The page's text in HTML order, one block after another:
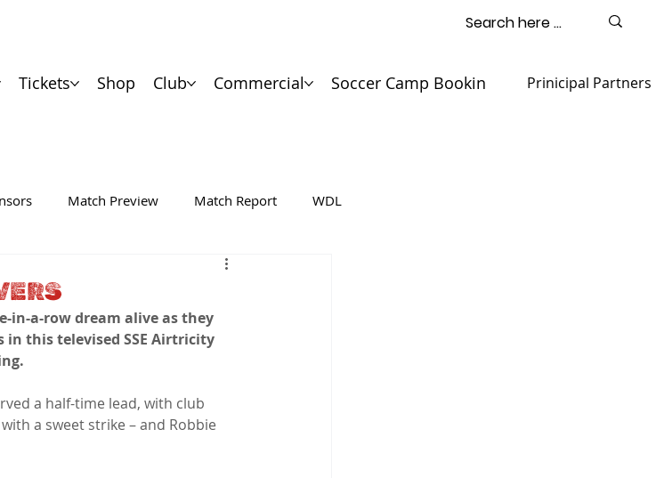
Tickets Shop Club Commercial Soccer Camp Booking Contact
Prinicipal Partners
Match Preview Match Report WDL
in-a-row dream alive as they
this televised SSE Airtricity
a half-time lead, with club
a sweet strike – and Robbie